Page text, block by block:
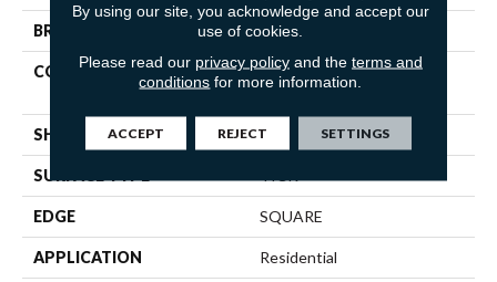
BRAND Shaw Floors
CONSTRUCTION
Residential Resilient LVT-
Drybac<=2Mm
SHAPE Plank
SURFACE TYPE
EDGE SQUARE
APPLICATION Residential
By using our site, you acknowledge and accept our
use of cookies.
Please read our privacy policyand the terms and
conditions for more information.
ACCEPT REJECT SETTINGS